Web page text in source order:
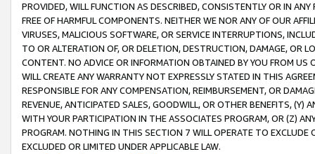
PROVIDED, WILL FUNCTION AS DESCRIBED, CONSISTENTLY OR IN
FREE OF HARMFUL COMPONENTS. NEITHER WE NOR ANY OF OUR
VIRUSES, MALICIOUS SOFTWARE, OR SERVICE INTERRUPTIONS,
TO OR ALTERATION OF, OR DELETION, DESTRUCTION, DAMAGE, OR
CONTENT. NO ADVICE OR INFORMATION OBTAINED BY YOU FROM
WILL CREATE ANY WARRANTY NOT EXPRESSLY STATED IN THIS
RESPONSIBLE FOR ANY COMPENSATION, REIMBURSEMENT, OR
REVENUE, ANTICIPATED SALES, GOODWILL, OR OTHER BENEFITS,
WITH YOUR PARTICIPATION IN THE ASSOCIATES PROGRAM, OR (Z)
PROGRAM. NOTHING IN THIS SECTION 7 WILL OPERATE TO
EXCLUDED OR LIMITED UNDER APPLICABLE LAW.